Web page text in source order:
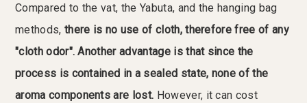
Compared to the vat, the Yabuta, and the hanging bag
methods, there is no use of cloth, therefore free of any
"cloth odor". Another advantage is that since the
process is contained in a sealed state, none of the
aroma components are lost. However, it can cost